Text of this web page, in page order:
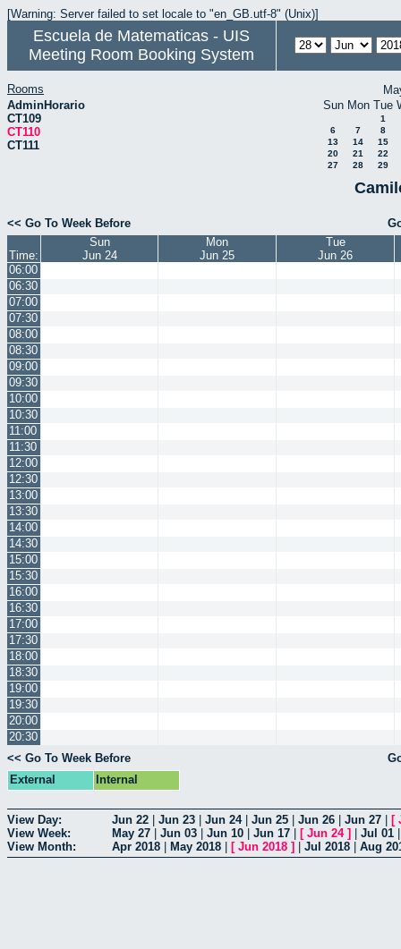
[Warning: Server failed to set locale to "en_GB.utf-8" (Unix)]
Escuela de Matematicas - UIS
Meeting Room Booking System
Rooms
AdminHorario
CT109
CT110
CT111
Sun Mon Tue
1
6
7
8
13
14
15
20
21
22
27
28 29
<< Go To Week Before
Time:
Sun
Jun 24
Mon
Jun 25
Tue
Jun 26
06:00
06:30
07:00
07:30
08:00
08:30
09:00
09:30
10:00
10:30
11:00
11:30
12:00
12:30
13:00
13:30
14:00
14:30
15:00
15:30
16:00
16:30
17:00
17:30
18:00
18:30
19:00
19:30
20:00
20:30
<< Go To Week Before
External
Internal
View Day: Jun 22 Jun 23 Jun 24| Jun 25 Jun 26 Jun 27 [
View Week:
May 27 Jun 03 Jun 10 Jun 17 [ Jun 24] Jul 01
View Month:
Apr 2018 May 2018 [ Jun 2018 ] Jul 2018 Aug